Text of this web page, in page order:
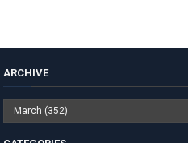
ARCHIVE